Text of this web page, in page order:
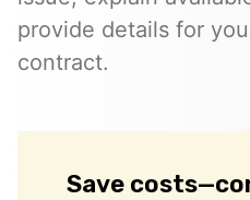
provide details for
contract.
Save